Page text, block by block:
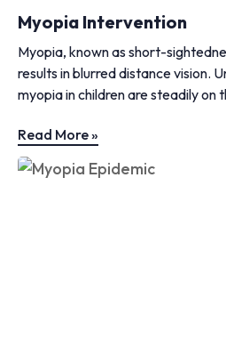
Myopia Intervention
Myopia, known as short-
results in blurred distance vision.
myopia in children are steadily on
Read More »